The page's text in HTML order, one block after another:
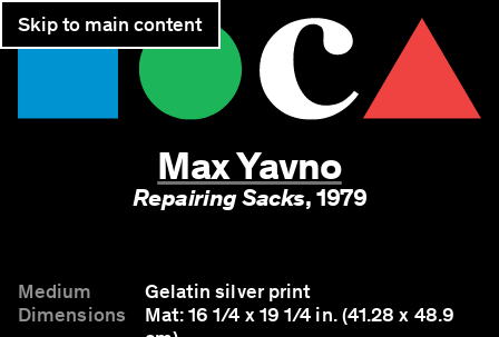
Skip to main content Join Tickets
Max Yavno
Repairing Sacks,1979
Medium
Gelatin silver print
Dimensions
Mat: 16 1/4 x 19 1/4 in. (41.28 x 48.9